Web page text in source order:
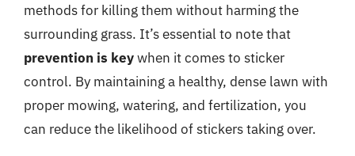
methods for killing them without harming the
surrounding grass. It’s essential to note that
prevention is keywhen it comes to sticker
control. By maintaining a healthy, dense lawn with
proper mowing, watering, and fertilization, you
can reduce the likelihood of stickers taking over.